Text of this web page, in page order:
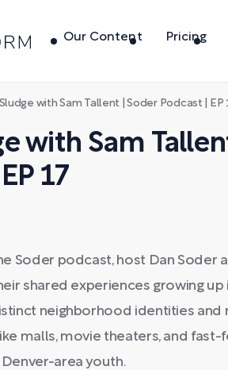
Our Content Pricing
with Sam Tallent | Soder Podcast | EP
with Sam
17
Soder podcast, host Dan Soder
shared experiences growing up
neighborhood identities and
malls, movie theaters, and
area youth.